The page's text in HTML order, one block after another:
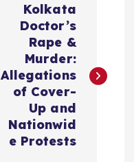
Kolkata
Doctor’s
Rape &
Murder:
Allegations
of Cover-
Up and
Nationwid
e Protests